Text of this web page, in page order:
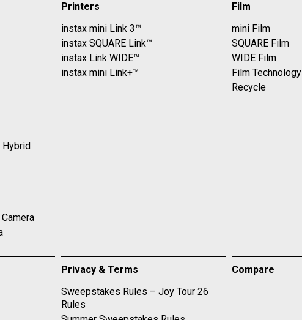
Printers
instax mini Link 3™
instax SQUARE Link™
instax Link WIDE™
instax mini Link+™
Film
mini Film
SQUARE Film
WIDE Film
Film Technology
Recycle
Privacy & Terms
Sweepstakes Rules – Joy Tour 26
Rules
Compare